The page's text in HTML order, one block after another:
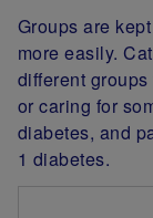
Groups are
more easily.
different
or caring for
diabetes, and
1 diabetes.